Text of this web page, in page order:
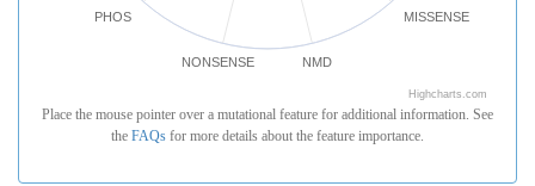
MISSENSE
NMD
NONSENSE
PHOS
Highcharts.com
Place the mouse pointer over a mutational feature for additional information. See
the FAQs for more details about the feature importance.